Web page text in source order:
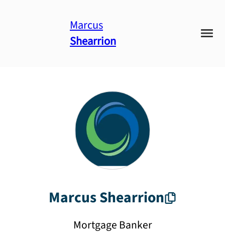
Marcus
Shearrion
MarcusShearrion
Mortgage Banker